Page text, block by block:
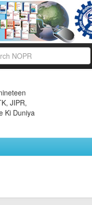
JIPR,
Ki Duniya